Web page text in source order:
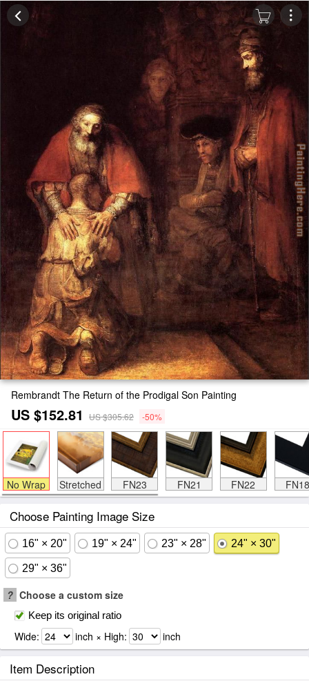
Rembrandt The Return of the Prodigal Son Painting
US $152.81 US $305.62 -50%
No Wrap Stretched FN23 FN21 FN22 FN18
Choose Painting Image Size
16" × 20" 19" × 24" 23" × 28" 24" × 30"
29" × 36"
? Choose a custom size
Keep its original ratio
Wide: inch × High: inch
Item Description